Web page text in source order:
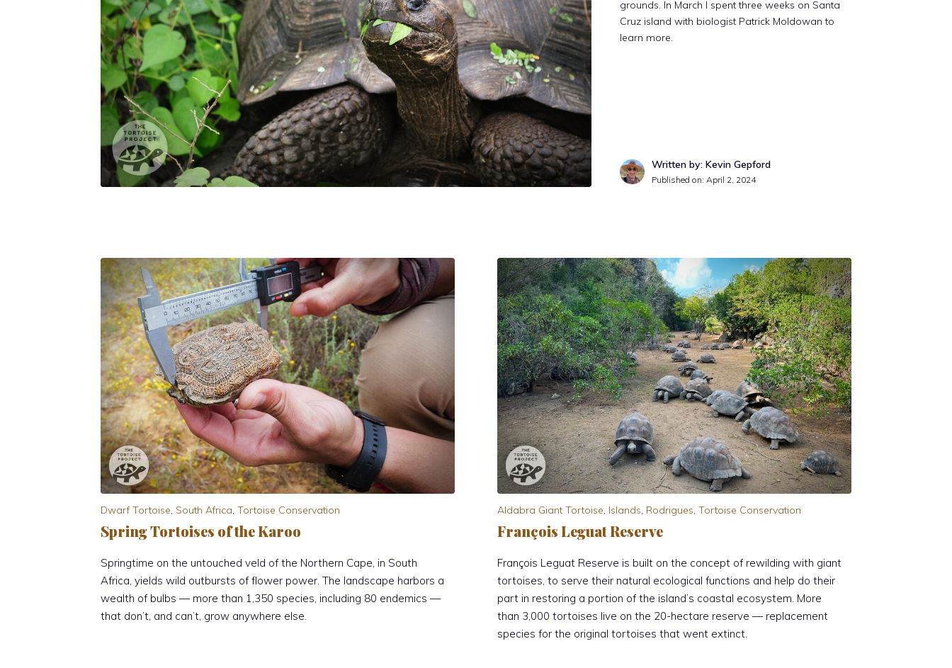
grounds. In March I spent three weeks on Santa
Cruz island with biologist Patrick Moldowan to
learn more.
Written by: Kevin Gepford
Published on:April 2, 2024
Dwarf Tortoise, South Africa, Tortoise Conservation
Spring Tortoises of the Karoo
Springtime on the untouched veld of the Northern Cape, in South
Africa, yields wild outbursts of flower power. The landscape harbors a
wealth of bulbs — more than 1,350 species, including 80 endemics —
that don’t, and can’t, grow anywhere else.
Aldabra Giant Tortoise, Islands, Rodrigues, Tortoise Conservation
François Leguat Reserve
François Leguat Reserve is built on the concept of rewilding with giant
tortoises, to serve their natural ecological functions and help do their
part in restoring a portion of the island’s coastal ecosystem. More
than 3,000 tortoises live on the 20-hectare reserve — replacement
species for the original tortoises that went extinct.